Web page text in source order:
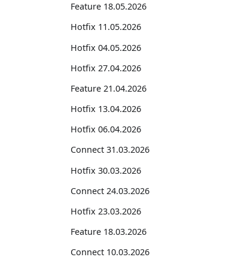
Feature 18.05.2026
Hotfix 11.05.2026
Hotfix 04.05.2026
Hotfix 27.04.2026
Feature 21.04.2026
Hotfix 13.04.2026
Hotfix 06.04.2026
Connect 31.03.2026
Hotfix 30.03.2026
Connect 24.03.2026
Hotfix 23.03.2026
Feature 18.03.2026
Connect 10.03.2026